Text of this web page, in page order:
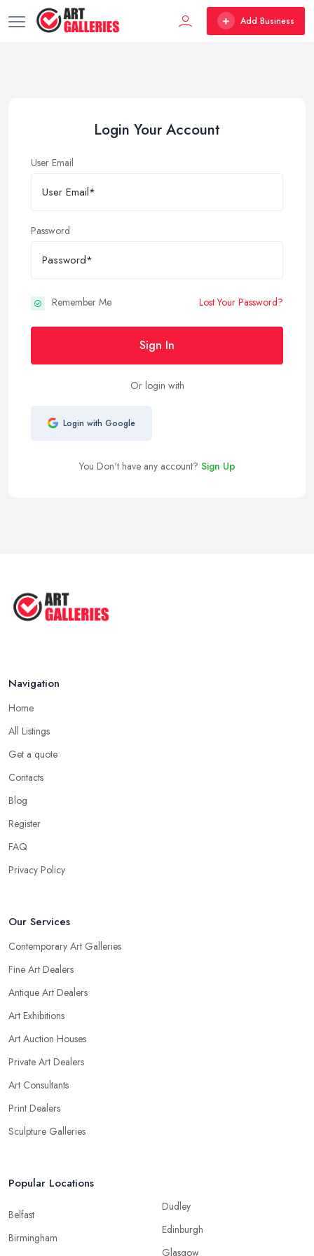
Add Business
Login Your Account
User Email
Password
Remember Me Lost Your Password?
Sign In
Or login with
Login with Google
You Don't have any account? Sign Up
Navigation
Home
All Listings
Get a quote
Contacts
Blog
Register
FAQ
Privacy Policy
Our Services
Contemporary Art Galleries
Fine Art Dealers
Antique Art Dealers
Art Exhibitions
Art Auction Houses
Private Art Dealers
Art Consultants
Print Dealers
Sculpture Galleries
Popular Locations
Belfast
Birmingham
Dudley
Edinburgh
Glasgow